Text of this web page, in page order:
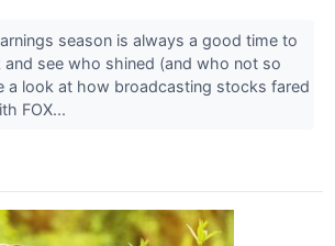
season is always a good time to
see who shined (and who not so
a look at how broadcasting stocks fared
FOX...